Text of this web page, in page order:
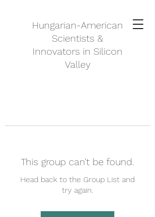
Hungarian-American
Scientists &
Innovators in Silicon
Valley
This group can't be found.
Head back to the Group List and
try again.